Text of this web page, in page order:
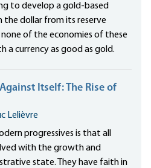
to develop a gold-based
the dollar from its reserve
of the economies of these
a currency as good as gold.
Itself: The Rise of
Lelièvre
progressives is that all
with the growth and
state. They have faith in